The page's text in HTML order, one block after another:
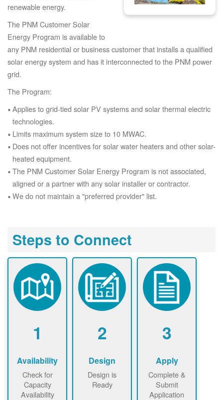
renewable energy.
The PNM Customer Solar
Energy Program is available to
any PNM residential or business customer that installs a qualified
solar energy system and has it interconnected to the PNM power
grid.
The Program:
Applies to grid-tied solar PV systems and solar thermal electric
technologies.
Limits maximum system size to 10 MWAC.
Does not offer incentives for solar water heaters and other solar-
heated equipment.
The PNM Customer Solar Energy Program is not associated,
aligned or a partner with any solar installer or contractor.
We do not maintain a "preferred provider" list.
Steps to Connect
1
Availability
Check for
Capacity
Availability
2
Design
Design is
Ready
3
Apply
Complete &
Submit
Application